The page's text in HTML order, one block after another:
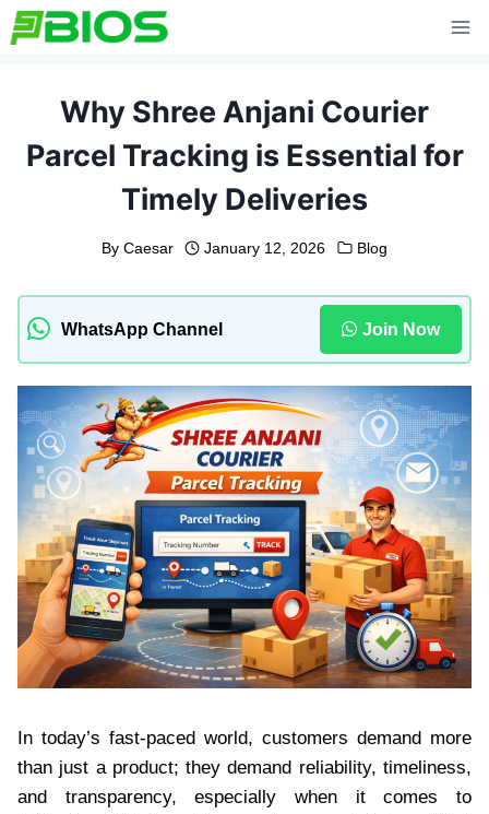
Skip
to
Why Shree Anjani Courier
Parcel Tracking is Essential for
Timely Deliveries
By Caesar January 12, 2026 Blog
WhatsApp Channel Join Now
In today’s fast-paced world, customers demand more
than just a product; they demand reliability, timeliness,
and transparency, especially when it comes to